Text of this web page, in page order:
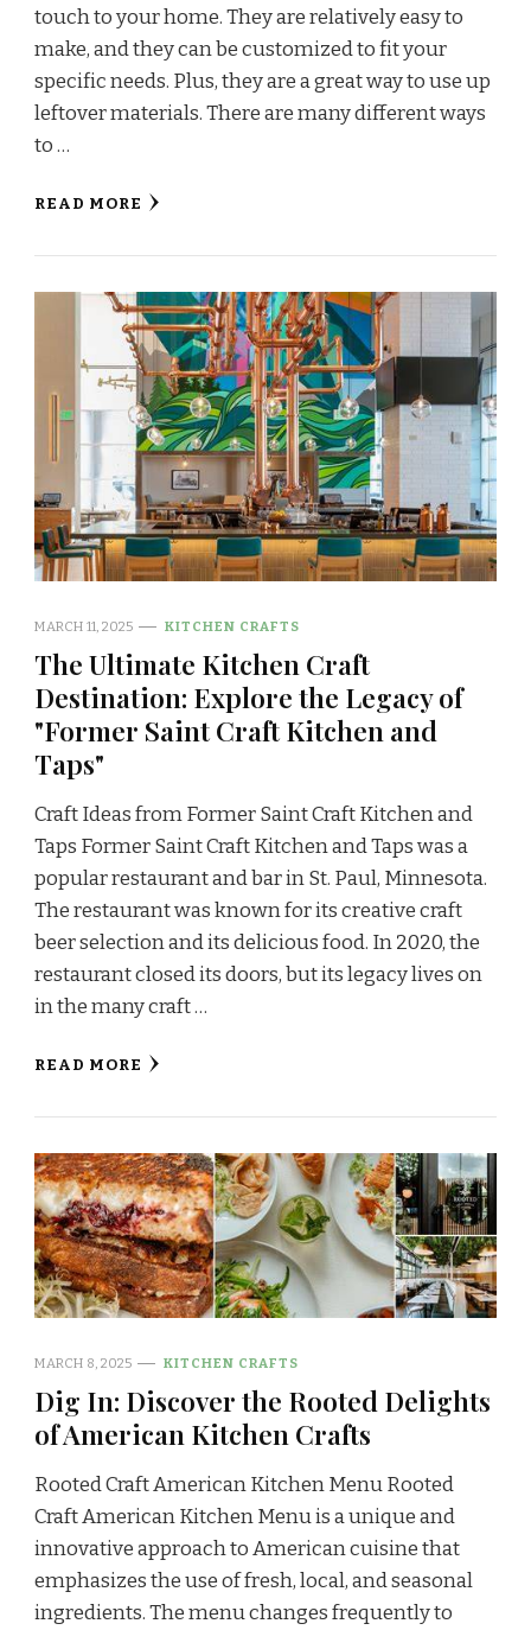
touch to your home. They are relatively easy to
make, and they can be customized to fit your
specific needs. Plus, they are a great way to use up
leftover materials. There are many different ways
to …
READ MORE
MARCH 11, 2025 KITCHEN CRAFTS
The Ultimate Kitchen Craft
Destination: Explore the Legacy of
"Former Saint Craft Kitchen and
Taps"
Craft Ideas from Former Saint Craft Kitchen and
Taps Former Saint Craft Kitchen and Taps was a
popular restaurant and bar in St. Paul, Minnesota.
The restaurant was known for its creative craft
beer selection and its delicious food. In 2020, the
restaurant closed its doors, but its legacy lives on
in the many craft …
READ MORE
MARCH 8, 2025 KITCHEN CRAFTS
Dig In: Discover the Rooted Delights
of American Kitchen Crafts
Rooted Craft American Kitchen Menu Rooted
Craft American Kitchen Menu is a unique and
innovative approach to American cuisine that
emphasizes the use of fresh, local, and seasonal
ingredients. The menu changes frequently to